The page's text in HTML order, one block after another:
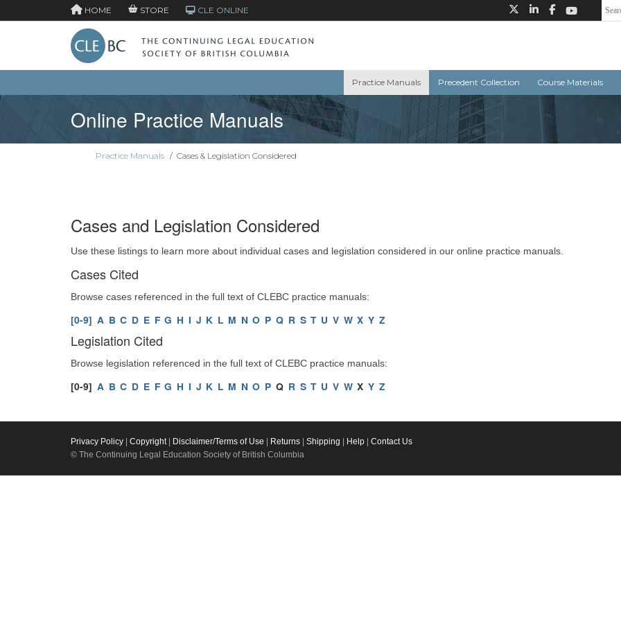
HOME STORE CLE ONLINE
Practice Manuals Precedent Collection Course Materials
Online Practice Manuals
Practice Manuals / Cases & Legislation Considered
Cases and Legislation Considered
Use these listings to learn more about individual cases and legislation considered in our online practice manuals.
Cases Cited
Browse cases referenced in the full text of CLEBC practice manuals:
[0-9] A B C D E F G H I J K L M N O P Q R S T U V W X Y Z
Legislation Cited
Browse legislation referenced in the full text of CLEBC practice manuals:
[0-9] A B C D E F G H I J K L M N O P Q R S T U V W X Y Z
Privacy Policy Copyright| Disclaimer/Terms of Use Returns Shipping Help
Contact Us
© The Continuing Legal Education Society of British Columbia